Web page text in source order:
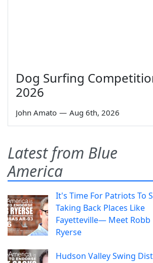
Dog Surfing
2026
John Amato — Aug 6th, 2026
Latest from Blue
America
It's Time For Patriots To
Taking Back Places Like
Fayetteville— Meet Robb
Ryerse
Hudson Valley Swing